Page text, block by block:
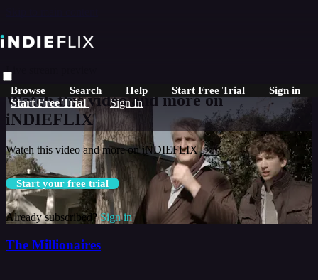
Browse Search Help Start Free Trial Sign in
Start Free Trial Sign In
Live stream preview
Watch this video and more on
iNDIEFLIX
Watch this video and more on iNDIEFLIX
Start your free trial
Already subscribed?Sign in
The Millionaires